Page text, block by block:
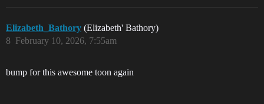
Elizabeth_Bathory (Elizabeth' Bathory)
February 10, 2026, 7:55am
8
bump for this awesome toon again